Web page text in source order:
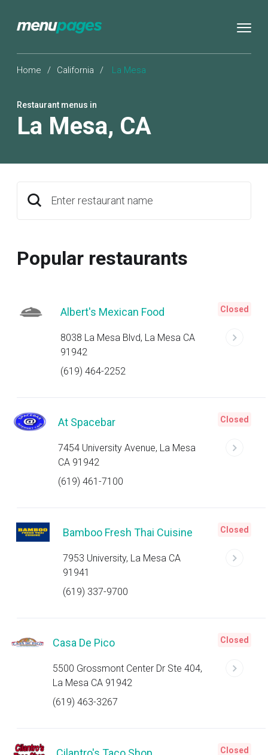
Home / California / La Mesa
Restaurant menus in
La Mesa, CA
Enter restaurant name
Popular restaurants
Albert's Mexican Food
8038 La Mesa Blvd, La Mesa CA
91942
(619) 464-2252
Closed
At Spacebar
7454 University Avenue, La Mesa
CA 91942
(619) 461-7100
Closed
Bamboo Fresh Thai Cuisine
7953 University, La Mesa CA
91941
(619) 337-9700
Closed
Casa De Pico
5500 Grossmont Center Dr Ste 404,
La Mesa CA 91942
(619) 463-3267
Closed
Closed